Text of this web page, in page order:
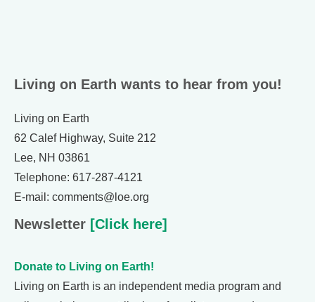
Living on Earth wants to hear from you!
Living on Earth
62 Calef Highway, Suite 212
Lee, NH 03861
Telephone: 617-287-4121
E-mail: comments@loe.org
Newsletter [Click here]
Donate to Living on Earth!
Living on Earth is an independent media program and